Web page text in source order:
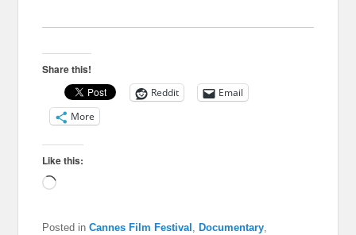
Share this!
Reddit
Email
More
Like this:
Loading…
Posted in Cannes Film Festival , Documentary,